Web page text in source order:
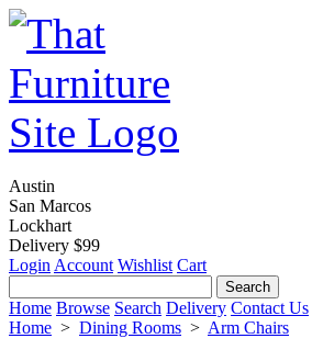
Austin
San Marcos
Lockhart
Delivery $99
Login Account Wishlist Cart
Home Browse Search Delivery Contact Us
Home > Dining Rooms > Arm Chairs